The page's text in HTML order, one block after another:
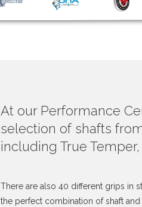
At our Performance
selection of shafts
including True
There are also 40 different grips in
the perfect combination of shaft